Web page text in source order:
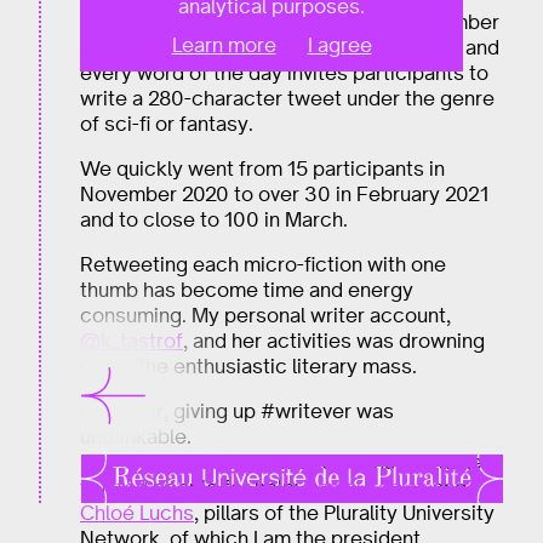
Imaginary micro-fictions started in November
2020. Every day of the month has a word, and
every word of the day invites participants to
write a 280-character tweet under the genre
of sci-fi or fantasy.
We quickly went from 15 participants in
November 2020 to over 30 in February 2021
and to close to 100 in March.
Retweeting each micro-fiction with one
thumb has become time and energy
consuming. My personal writer account,
@k_tastrof, and her activities was drowning
under the enthusiastic literary mass.
However, giving up #writever was
unthinkable.
I thought about different solutions and asked
trusted people for help:Daniel Kaplanand
Chloé Luchs, pillars of the Plurality University
Network, of which I am the president.
analytical purposes.
Learn more
I agree